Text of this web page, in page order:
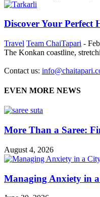
Discover Your Perfect
Travel Team ChaiTapari -
The Konkan coastline,
Contact us:
EVEN MORE NEWS
More Than a Saree:
August 4, 2026
Managing Anxiety in